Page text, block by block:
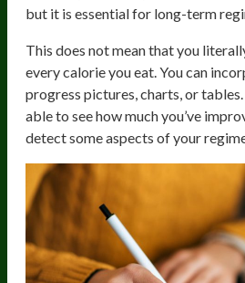
but it is essential for long-term
This does not mean that you
every calorie you eat. You can
progress pictures, charts, or
able to see how much you’ve
detect some aspects of your